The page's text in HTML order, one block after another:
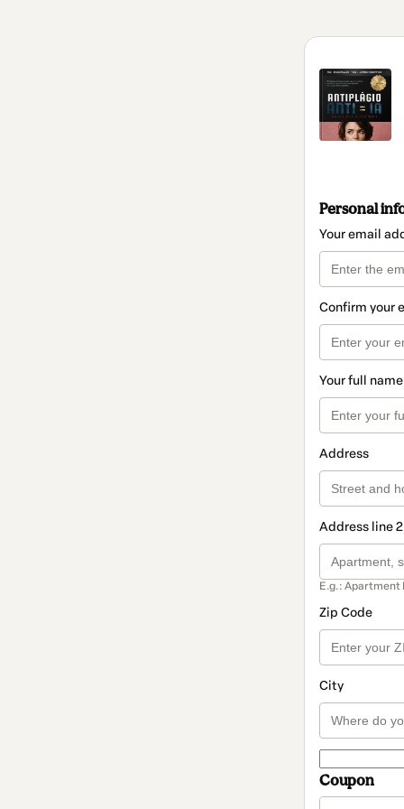
Personal
Your email
Confirm your
Your full name
Address
Address line
E.g.: Apartment
Zip Code
City
Coupon